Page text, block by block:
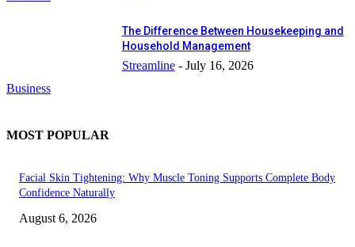
Business
The Difference Between Housekeeping and
Household Management
Streamline - July 16, 2026
MOST POPULAR
Facial Skin Tightening: Why Muscle Toning Supports Complete Body
Confidence Naturally
August 6, 2026